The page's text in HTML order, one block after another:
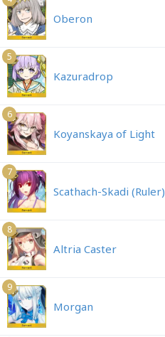
Oberon
5
Kazuradrop
6
Koyanskaya of Light
7
Scathach-Skadi (Ruler)
8
Altria Caster
9
Morgan